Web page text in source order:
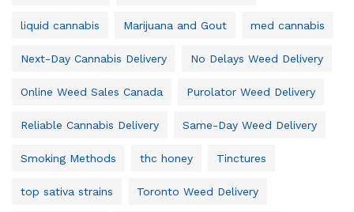
liquid cannabis Marijuana and Gout med cannabis
Next-Day Cannabis Delivery No Delays Weed Delivery
Online Weed Sales Canada Purolator Weed Delivery
Reliable Cannabis Delivery Same-Day Weed Delivery
Smoking Methods thc honey Tinctures
top sativa strains Toronto Weed Delivery